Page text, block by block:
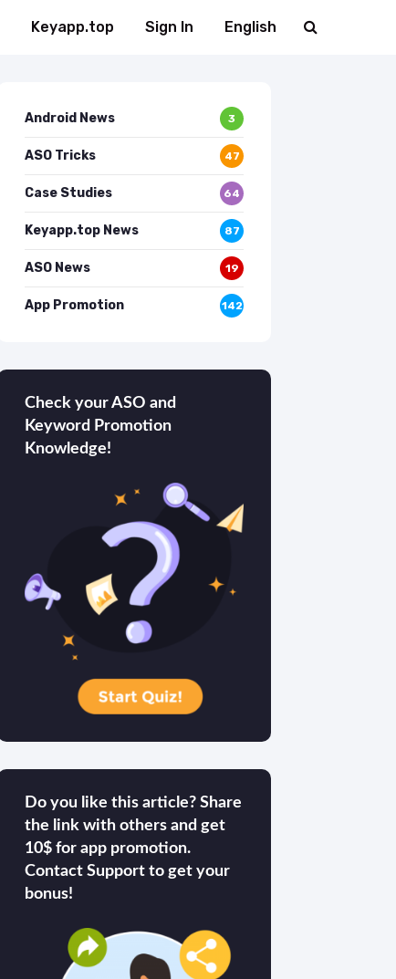
Keyapp.top Sign In English
Android News 3
ASO Tricks 47
Case Studies 64
Keyapp.top News 87
ASO News 19
App Promotion 142
Check your ASO and
Keyword Promotion
Knowledge!
Do you like this article? Share
the link with others and get
10$ for app promotion.
Contact Support to get your
bonus!